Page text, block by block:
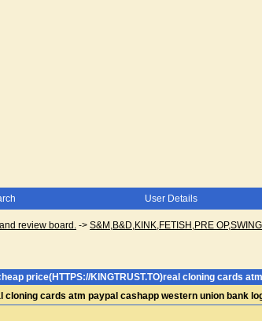
User Details
review board. -> S&M,B&D,KINK,FETISH,PRE
price(HTTPS://KINGTRUST.TO)real cloning cards
cloning cards atm paypal cashapp western union bank